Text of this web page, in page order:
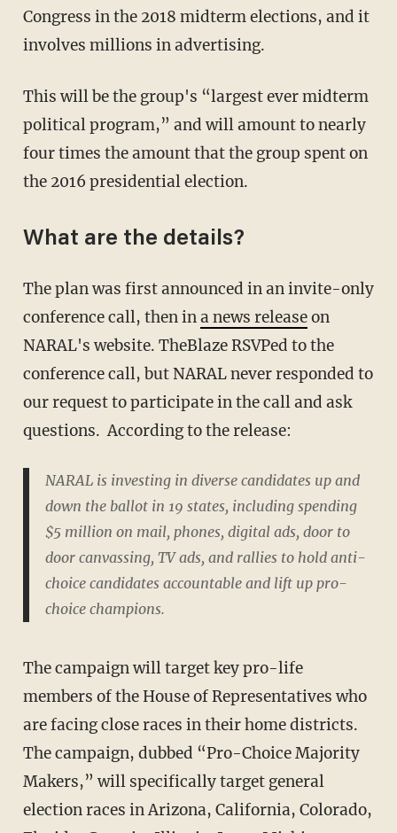
Congress in the 2018 midterm elections, and it
involves millions in advertising.
This will be the group's “largest ever midterm
political program,” and will amount to nearly
four times the amount that the group spent on
the 2016 presidential election.
What are the details?
The plan was first announced in an invite-only
conference call, then ina news releaseon
NARAL's website. TheBlaze RSVPed to the
conference call, but NARAL never responded to
our request to participate in the call and ask
questions. According to the release:
NARAL is investing in diverse candidates up and
down the ballot in 19 states, including spending
$5 million on mail, phones, digital ads, door to
door canvassing, TV ads, and rallies to hold anti-
choice candidates accountable and lift up pro-
choice champions.
The campaign will target key pro-life
members of the House of Representatives who
are facing close races in their home districts.
The campaign, dubbed “Pro-Choice Majority
Makers,” will specifically target general
election races in Arizona, California, Colorado,